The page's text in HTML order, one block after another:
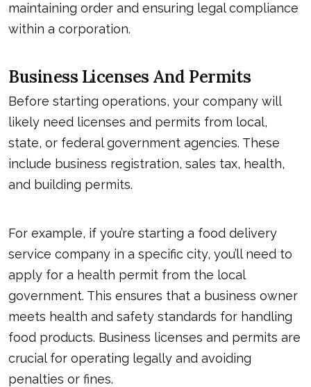
maintaining order and ensuring legal compliance
within a corporation.
Business Licenses And Permits
Before starting operations, your company will
likely need licenses and permits from local,
state, or federal government agencies. These
include business registration, sales tax, health,
and building permits.
For example, if you’re starting a food delivery
service company in a specific city, you’ll need to
apply for a health permit from the local
government. This ensures that a business owner
meets health and safety standards for handling
food products. Business licenses and permits are
crucial for operating legally and avoiding
penalties or fines.